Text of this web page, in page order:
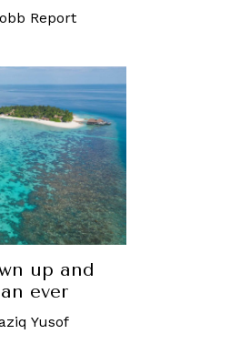
Report
up and
ever
Yusof